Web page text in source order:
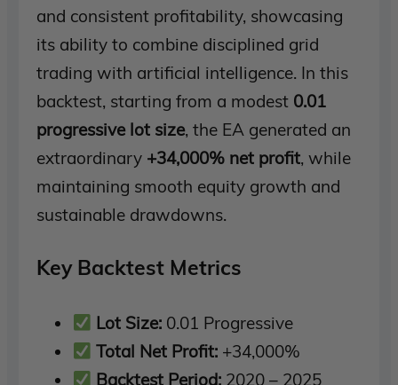
and consistent profitability, showcasing
its ability to combine disciplined grid
trading with artificial intelligence. In this
backtest, starting from a modest 0.01
progressive lot size, the EA generated an
extraordinary +34,000% net profit, while
maintaining smooth equity growth and
sustainable drawdowns.
Key Backtest Metrics
Lot Size: 0.01 Progressive
Total Net Profit: +34,000%
Backtest Period: 2020 – 2025